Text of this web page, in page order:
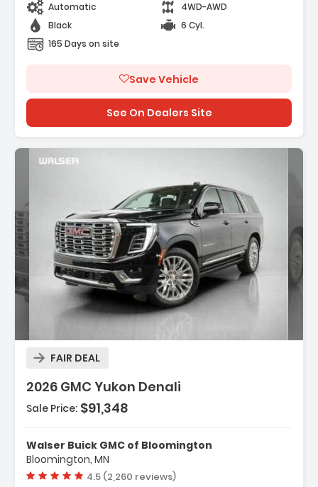
Automatic
4WD-AWD
Black
6 Cyl.
165 Days on site
Save Vehicle
See On Dealers Site
FAIR DEAL
2026 GMC Yukon Denali
Direct Injectio...
Start
Sale Price: $91,348
Walser Buick GMC of Bloomington
Bloomington, MN
Vehicle rating:
4.5 (2,260 reviews)